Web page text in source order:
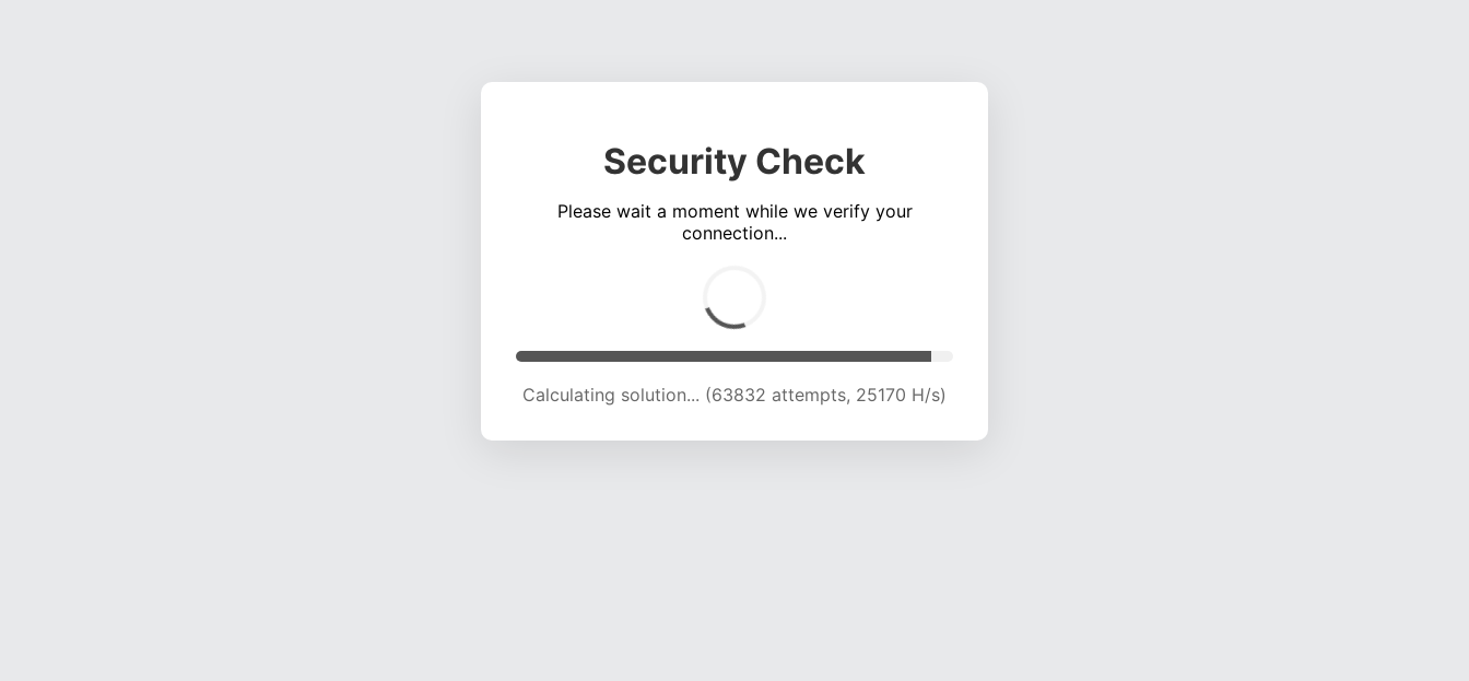
Security Check
Please wait a moment while we verify your
connection...
Calculating solution... (68465 attempts, 25005 H/s)